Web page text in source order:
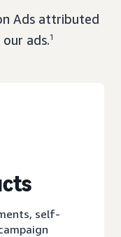
Ads attributed
ads.1
self-